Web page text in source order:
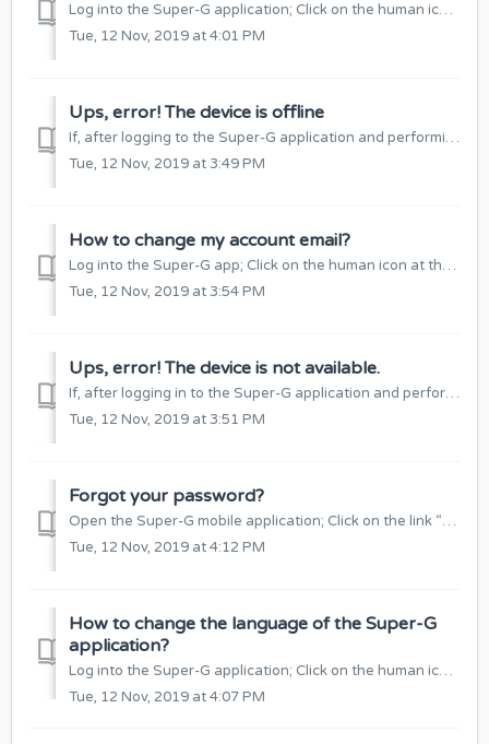
Log into the Super-G application; Click on the human icon at the top of the window: Select “Change Password”: Enter the old and the new passwords ...
Tue, 12 Nov, 2019 at 4:01 PM
Ups, error! The device is offline
If, after logging to the Super-G application and performing some function, it shows an “Ups error!” The device is not Available”, check if: The SIM card i...
Tue, 12 Nov, 2019 at 3:49 PM
How to change my account email?
Log into the Super-G app; Click on the human icon at the top of the window: Select “Account Settings”: Click “Edit”: Edit your email and chec...
Tue, 12 Nov, 2019 at 3:54 PM
Ups, error! The device is not available.
If, after logging in to the Super-G application and performing some function, it shows an “Ups error!” Device is not Available”, check if: The SIM card in...
Tue, 12 Nov, 2019 at 3:51 PM
Forgot your password?
Open the Super-G mobile application; Click on the link “Forgot your password?” in the login window: Enter your account email, which will send you a li...
Tue, 12 Nov, 2019 at 4:12 PM
How to change the language of the Super-G
application?
Log into the Super-G application; Click on the human icon at the top of the window: Select the Language function: Select your language and click ...
Tue, 12 Nov, 2019 at 4:07 PM